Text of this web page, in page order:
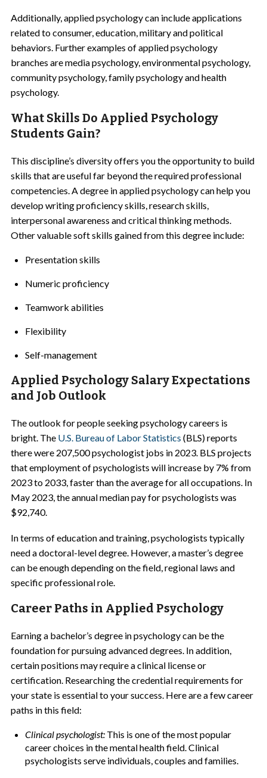
Additionally, applied psychology can include applications
related to consumer, education, military and political
behaviors. Further examples of applied psychology
branches are media psychology, environmental psychology,
community psychology, family psychology and health
psychology.
What Skills Do Applied Psychology
Students Gain?
This discipline’s diversity offers you the opportunity to build
skills that are useful far beyond the required professional
competencies. A degree in applied psychology can help you
develop writing proficiency skills, research skills,
interpersonal awareness and critical thinking methods.
Other valuable soft skills gained from this degree include:
Presentation skills
Numeric proficiency
Teamwork abilities
Flexibility
Self-management
Applied Psychology Salary Expectations
and Job Outlook
The outlook for people seeking psychology careers is
bright. The U.S. Bureau of Labor Statistics (BLS) reports
there were 207,500 psychologist jobs in 2023. BLS projects
that employment of psychologists will increase by 7% from
2023 to 2033, faster than the average for all occupations. In
May 2023, the annual median pay for psychologists was
$92,740.
In terms of education and training, psychologists typically
need a doctoral-level degree. However, a master’s degree
can be enough depending on the field, regional laws and
specific professional role.
Career Paths in Applied Psychology
Earning a bachelor’s degree in psychology can be the
foundation for pursuing advanced degrees. In addition,
certain positions may require a clinical license or
certification. Researching the credential requirements for
your state is essential to your success. Here are a few career
paths in this field:
Clinical psychologist:This is one of the most popular
career choices in the mental health field. Clinical
psychologists serve individuals, couples and families.